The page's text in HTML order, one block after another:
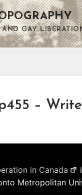
AND GAY
–
in Canada
Metropolitan